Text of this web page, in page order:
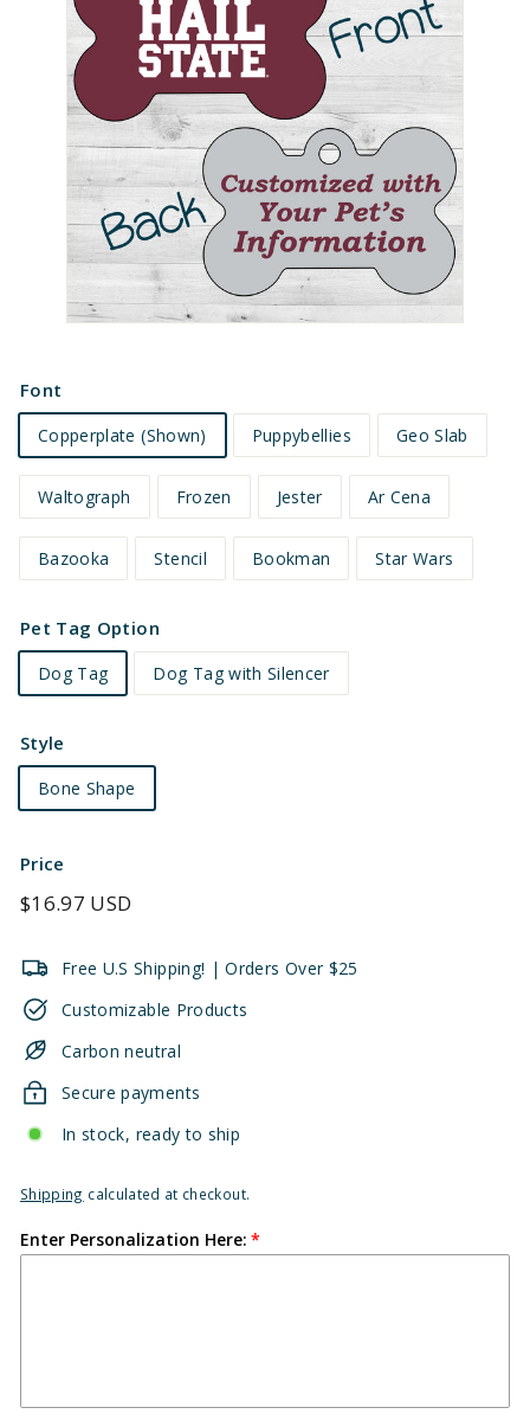
Font
Copperplate (Shown) Puppybellies Geo Slab
Waltograph Frozen Jester Ar Cena
Bazooka Stencil Bookman Star Wars
Pet Tag Option
Dog Tag Dog Tag with Silencer
Style
Bone Shape
Price
Regular
$16.97 USD
Free U.S Shipping! | Orders Over $25
Customizable Products
Carbon neutral
Secure payments
In stock, ready to ship
Shipping calculated at checkout.
Enter Personalization Here: